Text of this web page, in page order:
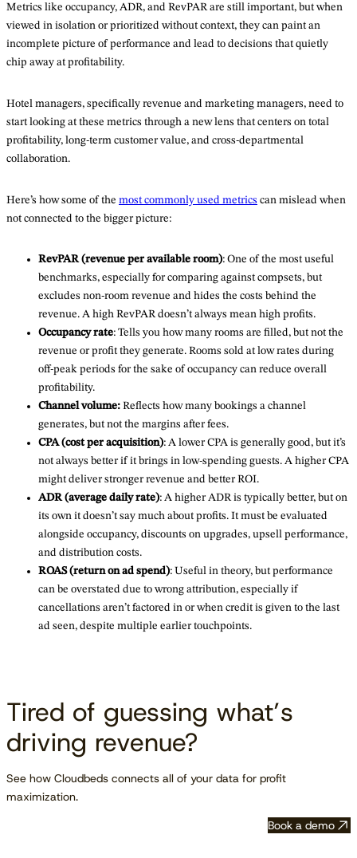
Metrics like occupancy, ADR, and RevPAR are still important, but when
viewed in isolation or prioritized without context, they can paint an
incomplete picture of performance and lead to decisions that quietly
chip away at profitability.
Hotel managers, specifically revenue and marketing managers, need to
start looking at these metrics through a new lens that centers on total
profitability, long-term customer value, and cross-departmental
collaboration.
Here’s how some of the most commonly used metrics can mislead when
not connected to the bigger picture:
RevPAR (revenue per available room): One of the most useful
benchmarks, especially for comparing against compsets, but
excludes non-room revenue and hides the costs behind the
revenue. A high RevPAR doesn’t always mean high profits.
Occupancy rate: Tells you how many rooms are filled, but not the
revenue or profit they generate. Rooms sold at low rates during
off-peak periods for the sake of occupancy can reduce overall
profitability.
Channel volume: Reflects how many bookings a channel
generates, but not the margins after fees.
CPA (cost per acquisition): A lower CPA is generally good, but it’s
not always better if it brings in low-spending guests. A higher CPA
might deliver stronger revenue and better ROI.
ADR (average daily rate): A higher ADR is typically better, but on
its own it doesn’t say much about profits. It must be evaluated
alongside occupancy, discounts on upgrades, upsell performance,
and distribution costs.
ROAS (return on ad spend): Useful in theory, but performance
can be overstated due to wrong attribution, especially if
cancellations aren’t factored in or when credit is given to the last
ad seen, despite multiple earlier touchpoints.
Tired of guessing what’s
driving revenue?
See how Cloudbeds connects all of your data for profit
maximization.
Book a demo